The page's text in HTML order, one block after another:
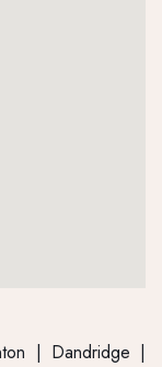
| Dandridge |